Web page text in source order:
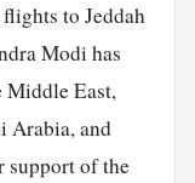
to Jeddah
Modi has
Middle East,
Arabia, and
support of the